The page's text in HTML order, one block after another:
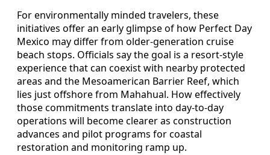
For environmentally minded travelers, these
initiatives offer an early glimpse of how Perfect Day
Mexico may differ from older-generation cruise
beach stops. Officials say the goal is a resort-style
experience that can coexist with nearby protected
areas and the Mesoamerican Barrier Reef, which
lies just offshore from Mahahual. How effectively
those commitments translate into day-to-day
operations will become clearer as construction
advances and pilot programs for coastal
restoration and monitoring ramp up.